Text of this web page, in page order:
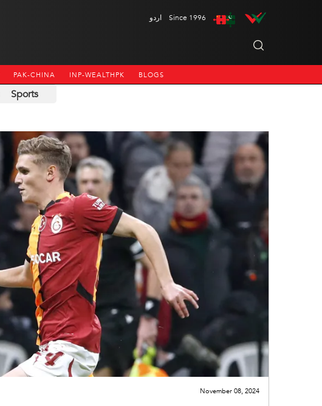
اردو Since 1996
PAK-CHINA INP-WEALTHPK BLOGS
Sports
November 08, 2024